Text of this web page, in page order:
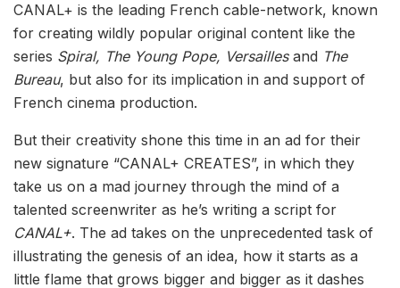
CANAL+ is the leading French cable-network, known
for creating wildly popular original content like the
series Spiral, The Young Pope, Versaillesand The
Bureau, but also for its implication in and support of
French cinema production.
But their creativity shone this time in an ad for their
new signature “CANAL+ CREATES”, in which they
take us on a mad journey through the mind of a
talented screenwriter as he’s writing a script for
CANAL+. The ad takes on the unprecedented task of
illustrating the genesis of an idea, how it starts as a
little flame that grows bigger and bigger as it dashes